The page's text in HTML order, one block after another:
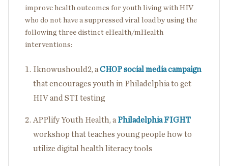
improve health outcomes for youth living with HIV
who do not have a suppressed viral load by using the
following three distinct eHealth/mHealth
interventions:
Iknowushould2, aCHOP social media campaign
that encourages youth in Philadelphia to get
HIV and STI testing
APPlify Youth Health, a Philadelphia FIGHT
workshop that teaches young people how to
utilize digital health literacy tools